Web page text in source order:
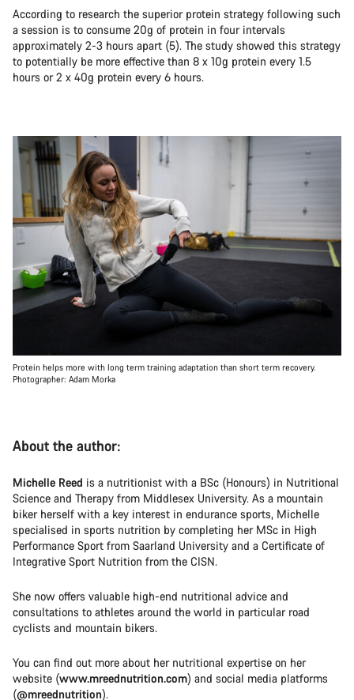
According to research the superior protein strategy following such
a session is to consume 20g of protein in four intervals
approximately 2-3 hours apart (5). The study showed this strategy
to potentially be more effective than 8 x 10g protein every 1.5
hours or 2 x 40g protein every 6 hours.
Protein helps more with long term training adaptation than short term recovery.
Photographer: Adam Morka
About the author:
Michelle Reed is a nutritionist with a BSc (Honours) in Nutritional
Science and Therapy from Middlesex University. As a mountain
biker herself with a key interest in endurance sports, Michelle
specialised in sports nutrition by completing her MSc in High
Performance Sport from Saarland University and a Certificate of
Integrative Sport Nutrition from the CISN.
She now offers valuable high-end nutritional advice and
consultations to athletes around the world in particular road
cyclists and mountain bikers.
You can find out more about her nutritional expertise on her
website (www.mreednutrition.com) and social media platforms
(@mreednutrition).